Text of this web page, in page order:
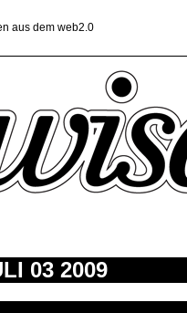
aus dem web2.0
03 2009